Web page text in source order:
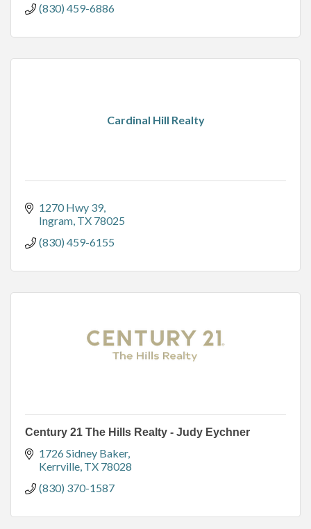
(830) 459-6886
Cardinal Hill Realty
1270 Hwy 39
Ingram TX 78025
(830) 459-6155
Century 21 The Hills Realty - Judy Eychner
1726 Sidney Baker
Kerrville TX 78028
(830) 370-1587